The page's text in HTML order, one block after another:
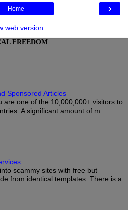
›
Home
web version
FREEDOM
Sponsored Articles
are one of the 10,000,000+ visitors to
A significant amount of m...
scammy sites with free but
from identical templates. There is a